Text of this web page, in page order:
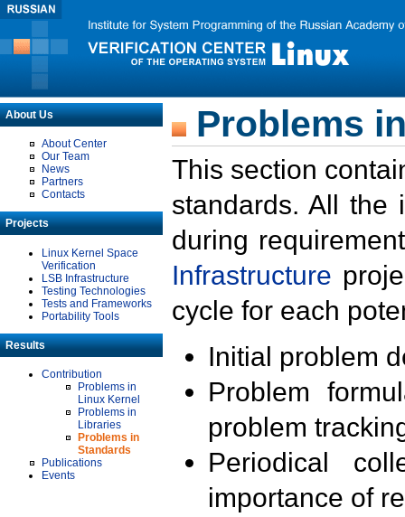
About Us
About Center
Our Team
News
Partners
Contacts
Projects
Linux Kernel Space
Verification
LSB Infrastructure
Testing Technologies
Tests and Frameworks
Portability Tools
Results
Contribution
Problems in
Linux Kernel
Problems in
Libraries
Problems in
Standards
Publications
Events
Problems
This section
standards. All the
during
Infrastructure
cycle for each
Initial problem
Problem
problem
Periodical
importance of